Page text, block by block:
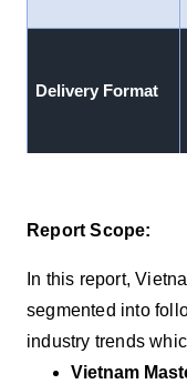
Delivery Format
Report Scope:
In this report,
segmented into
industry trends
Vietnam